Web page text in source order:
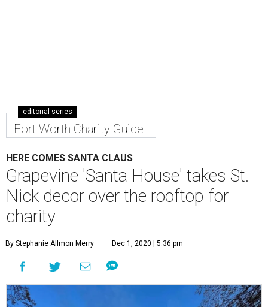
editorial series
Fort Worth Charity Guide
HERE COMES SANTA CLAUS
Grapevine 'Santa House' takes St.
Nick decor over the rooftop for
charity
By Stephanie Allmon Merry Dec 1, 2020 | 5:36 pm